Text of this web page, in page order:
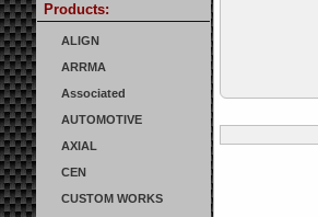
Products:
ALIGN
ARRMA
Associated
AUTOMOTIVE
AXIAL
CEN
CUSTOM WORKS